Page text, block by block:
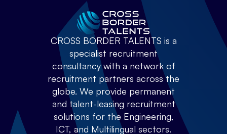
CROSS BORDER TALENTS is a
specialist recruitment
consultancy with a network of
recruitment partners across the
globe. We provide permanent
and talent-leasing recruitment
solutions for the Engineering,
ICT, and Multilingual sectors.